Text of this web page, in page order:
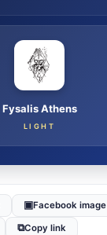
Fysalis Athens
LIGHT
▣Facebook image
⧉Copy link